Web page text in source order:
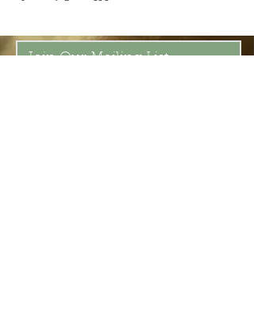
Join Our Mailing List